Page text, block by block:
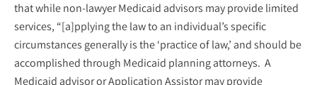
that while non-lawyer Medicaid advisors may provide limited
services, “[a]pplying the law to an individual’s specific
circumstances generally is the ‘practice of law,’ and should be
accomplished through Medicaid planning attorneys. A
Medicaid advisor or Application Assistor may provide